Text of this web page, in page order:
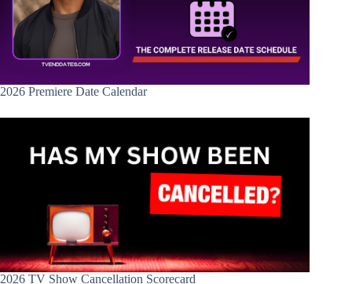
2026 Premiere Date Calendar
2026 TV Show Cancellation Scorecard